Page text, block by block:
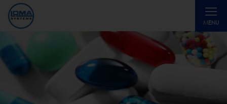
MENU
Toggle